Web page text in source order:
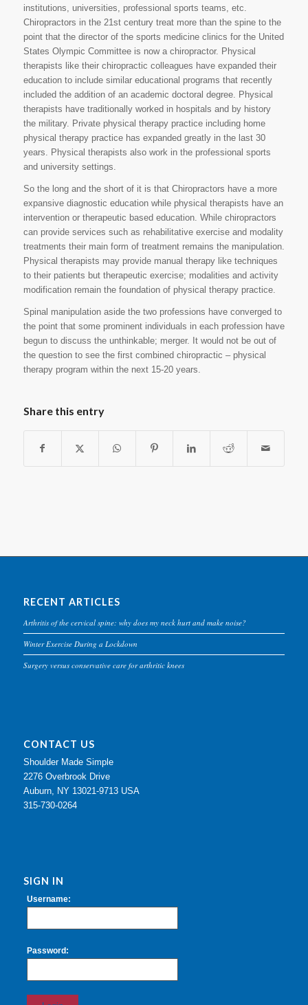
institutions, universities, professional sports teams, etc.
Chiropractors in the 21st century treat more than the spine to the
point that the director of the sports medicine clinics for the United
States Olympic Committee is now a chiropractor. Physical
therapists like their chiropractic colleagues have expanded their
education to include similar educational programs that recently
included the addition of an academic doctoral degree. Physical
therapists have traditionally worked in hospitals and by history
the military. Private physical therapy practice including home
physical therapy practice has expanded greatly in the last 30
years. Physical therapists also work in the professional sports
and university settings.
So the long and the short of it is that Chiropractors have a more
expansive diagnostic education while physical therapists have an
intervention or therapeutic based education. While chiropractors
can provide services such as rehabilitative exercise and modality
treatments their main form of treatment remains the manipulation.
Physical therapists may provide manual therapy like techniques
to their patients but therapeutic exercise; modalities and activity
modification remain the foundation of physical therapy practice.
Spinal manipulation aside the two professions have converged to
the point that some prominent individuals in each profession have
begun to discuss the unthinkable; merger. It would not be out of
the question to see the first combined chiropractic – physical
therapy program within the next 15-20 years.
Share this entry
RECENT ARTICLES
Arthritis of the cervical spine: why does my neck hurt and make noise?
Winter Exercise During a Lockdown
Surgery versus conservative care for arthritic knees
CONTACT US
Shoulder Made Simple
2276 Overbrook Drive
Auburn, NY 13021-9713 USA
315-730-0264
SIGN IN
Username:
Password: